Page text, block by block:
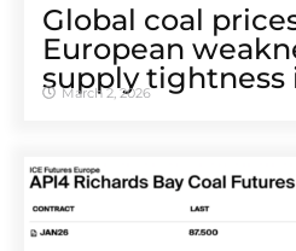
Global coal
European
supply tightness
March 2, 2026